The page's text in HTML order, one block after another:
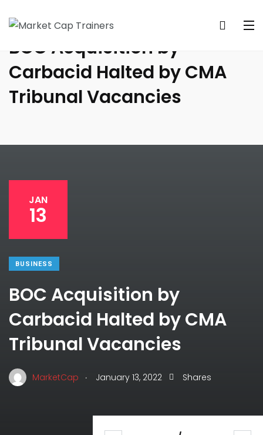
BOC Acquisition by
Carbacid Halted by CMA
Tribunal Vacancies
JAN
13
BUSINESS
BOC Acquisition by
Carbacid Halted by CMA
Tribunal Vacancies
MarketCap . January 13, 2022 Shares